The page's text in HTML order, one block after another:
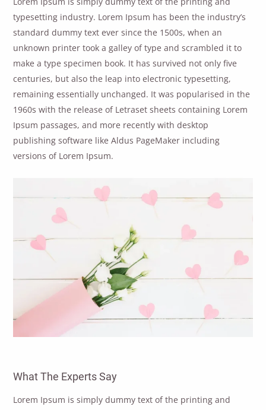
typesetting industry. Lorem Ipsum has been the industry’s
standard dummy text ever since the 1500s, when an
unknown printer took a galley of type and scrambled it to
make a type specimen book. It has survived not only five
centuries, but also the leap into electronic typesetting,
remaining essentially unchanged. It was popularised in the
1960s with the release of Letraset sheets containing Lorem
Ipsum passages, and more recently with desktop
publishing software like Aldus PageMaker including
versions of Lorem Ipsum.
What The Experts Say
Lorem Ipsum is simply dummy text of the printing and